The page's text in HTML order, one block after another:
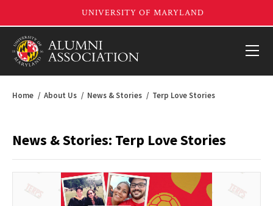
Home About Us News & Stories Terp Love Stories
News & Stories: Terp Love Stories